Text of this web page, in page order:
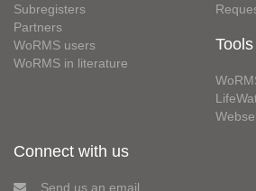
Subregisters
Partners
WoRMS users
WoRMS in literature
Tools
Connect with us
Send us an email